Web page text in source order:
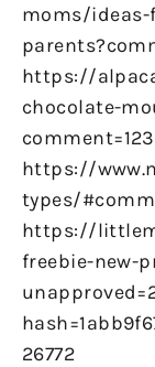
moms/
https://
chocolate-
https://
types/
https://
freebie-new-
26772